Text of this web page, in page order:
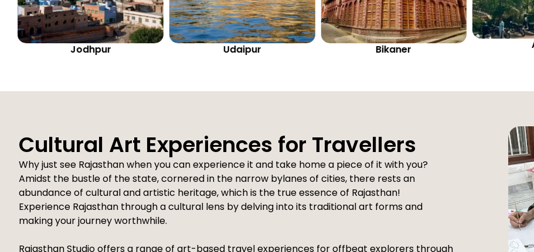
Udaipur Bikaner Ajmer
Cultural Art Experiences for Travellers
Why just see Rajasthan when you can experience it and take home a piece of it with you?
Amidst the bustle of the state, cornered in the narrow bylanes of cities, there rests an
abundance of cultural and artistic heritage, which is the true essence of Rajasthan!
Experience Rajasthan through a cultural lens by delving into its traditional art forms and
making your journey worthwhile.
Rajasthan Studio offers a range of art-based travel experiences for offbeat explorers through